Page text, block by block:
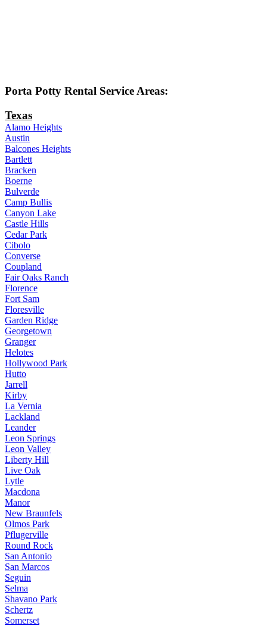
Porta Potty Rental Service Areas:
Texas
Alamo Heights
Austin
Balcones Heights
Bartlett
Bracken
Boerne
Bulverde
Camp Bullis
Canyon Lake
Castle Hills
Cedar Park
Cibolo
Converse
Coupland
Fair Oaks Ranch
Florence
Fort Sam
Floresville
Garden Ridge
Georgetown
Granger
Helotes
Hollywood Park
Hutto
Jarrell
Kirby
La Vernia
Lackland
Leander
Leon Springs
Leon Valley
Liberty Hill
Live Oak
Lytle
Macdona
Manor
New Braunfels
Olmos Park
Pflugerville
Round Rock
San Antonio
San Marcos
Seguin
Selma
Shavano Park
Schertz
Somerset